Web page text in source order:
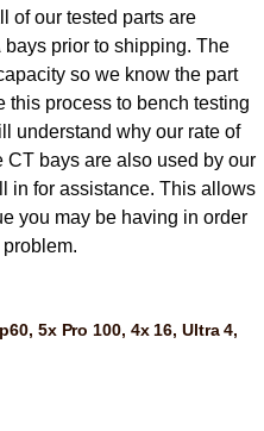
of our tested parts are
prior to shipping. The
so we know the part
this process to bench testing
understand why our rate of
CT bays are also used by our
in for assistance. This allows
you may be having in order
5x Pro 100, 4x 16, Ultra 4,